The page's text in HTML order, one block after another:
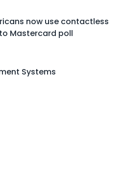
now use contactless
Mastercard poll
Systems